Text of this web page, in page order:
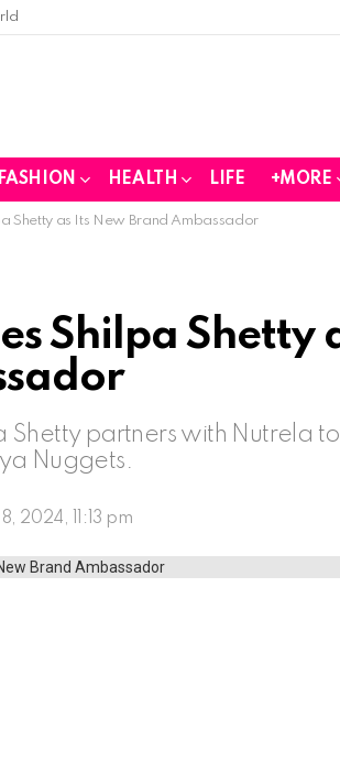
FASHION HEALTH LIFE +MORE
Shetty as Its New Brand Ambassador
Shilpa Shetty
Shetty partners with Nutrela
Nuggets.
2024, 11:13 pm